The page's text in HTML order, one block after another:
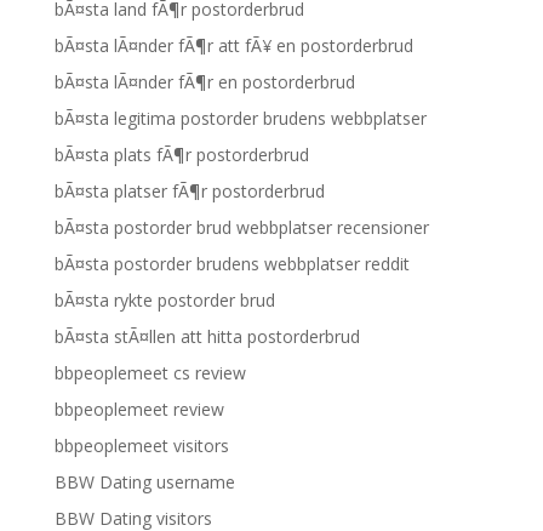
bÃ¤sta land fÃ¶r postorderbrud
bÃ¤sta lÃ¤nder fÃ¶r att fÃ¥ en postorderbrud
bÃ¤sta lÃ¤nder fÃ¶r en postorderbrud
bÃ¤sta legitima postorder brudens webbplatser
bÃ¤sta plats fÃ¶r postorderbrud
bÃ¤sta platser fÃ¶r postorderbrud
bÃ¤sta postorder brud webbplatser recensioner
bÃ¤sta postorder brudens webbplatser reddit
bÃ¤sta rykte postorder brud
bÃ¤sta stÃ¤llen att hitta postorderbrud
bbpeoplemeet cs review
bbpeoplemeet review
bbpeoplemeet visitors
BBW Dating username
BBW Dating visitors